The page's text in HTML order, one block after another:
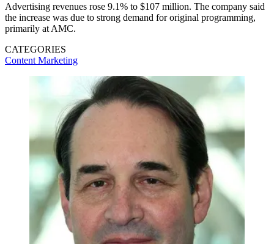
Advertising revenues rose 9.1% to $107 million. The company said
the increase was due to strong demand for original programming,
primarily at AMC.
CATEGORIES
Content Marketing